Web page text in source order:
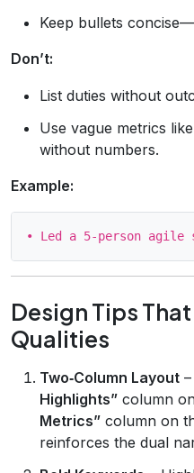
Keep bullets
Don’t:
List duties without
Use vague metrics like
without numbers.
Example:
Design Tips
Qualities
Two‑Column Layout
Highlights” column
Metrics” column on
reinforces the dual